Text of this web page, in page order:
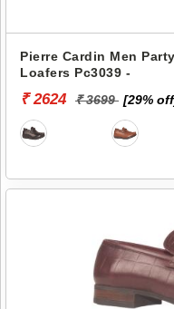
Pierre Cardin Men Party
Loafers Pc3039 -
₹ 2624 ₹ 3699 [29%